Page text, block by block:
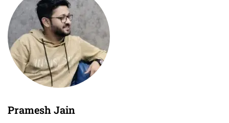
Pramesh Jain